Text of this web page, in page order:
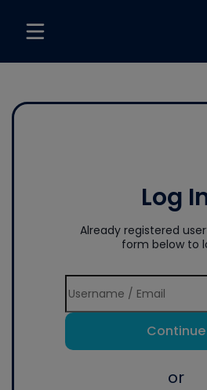
Log
Already registered
form below to
Continue
or